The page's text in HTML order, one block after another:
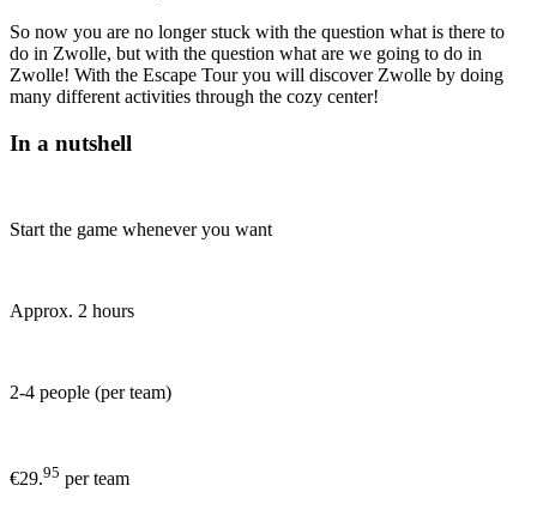
So now you are no longer stuck with the question what is there to
do in Zwolle, but with the question what are we going to do in
Zwolle! With the Escape Tour you will discover Zwolle by doing
many different activities through the cozy center!
In a nutshell
Start the game whenever you want
Approx. 2 hours
2-4 people (per team)
€29.95 per team